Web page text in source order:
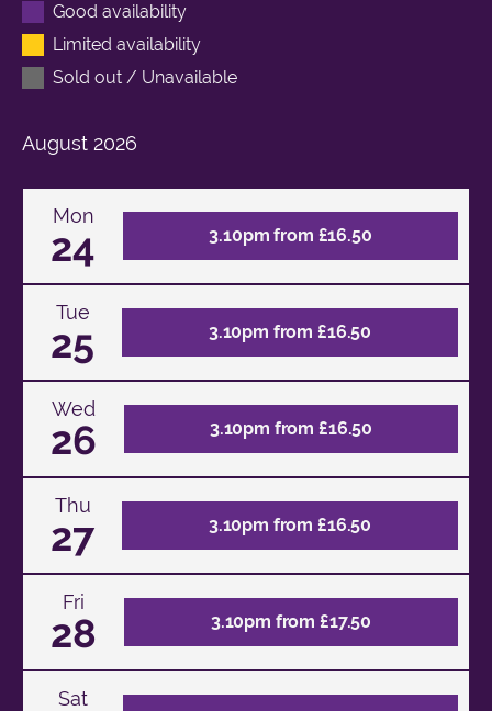
Good availability
Limited availability
Sold out / Unavailable
August 2026
Mon
24 3.10pm from £16.50
Tue
25 3.10pm from £16.50
Wed
26 3.10pm from £16.50
Thu
27 3.10pm from £16.50
Fri
28 3.10pm from £17.50
Sat